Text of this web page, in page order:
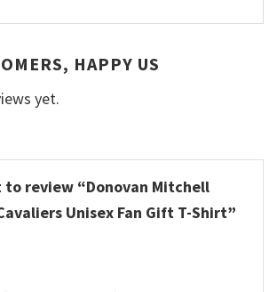
HAPPY US
yet.
review “Donovan Mitchell
Unisex Fan Gift T-Shirt”